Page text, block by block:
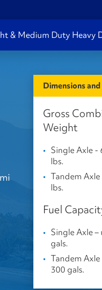
& Medium Duty Heavy
Dimensions
Gross
Weight
Single Axle -
lbs.
Tandem
lbs.
Fuel
Single Axle
gals.
Tandem
300 gals.